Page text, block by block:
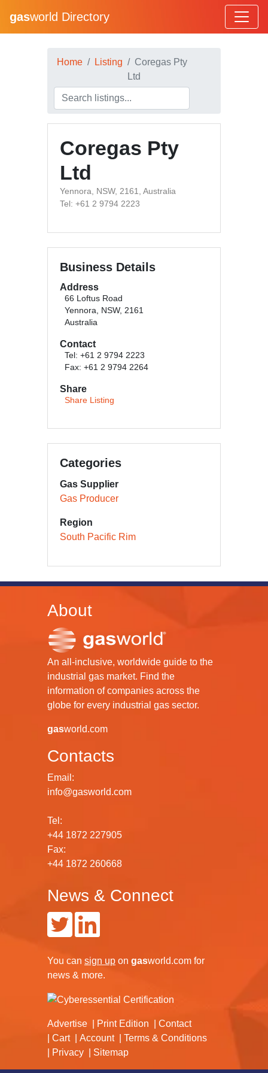
gasworld Directory
Home Listing
Coregas Pty
Ltd
Coregas Pty
Ltd
Yennora, NSW, 2161, Australia
Tel: +61 2 9794 2223
Business Details
Address
66 Loftus Road
Yennora, NSW, 2161
Australia
Contact
Tel: +61 2 9794 2223
Fax: +61 2 9794 2264
Share
Share Listing
Categories
Gas Supplier
Gas Producer
Region
South Pacific Rim
About
An all-inclusive, worldwide guide to the
industrial gas market. Find the
information of companies across the
globe for every industrial gas sector.
gasworld.com
Contacts
Email:
info@gasworld.com
Tel:
+44 1872 227905
Fax:
+44 1872 260668
News & Connect
You can sign up on gasworld.com for
news & more.
Advertise Print Edition
Contact
Cart
Account
Terms & Conditions
Privacy
Sitemap